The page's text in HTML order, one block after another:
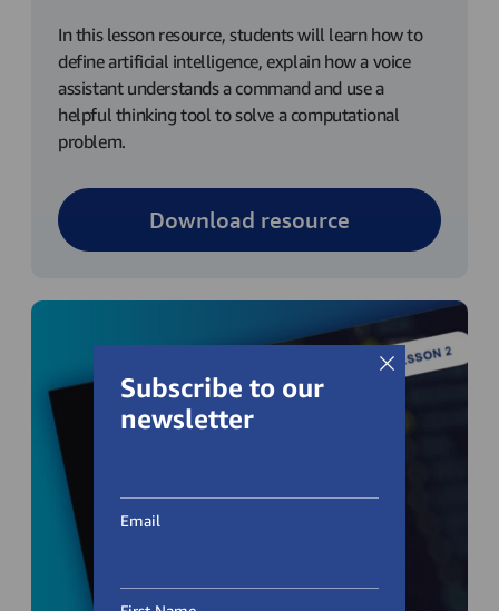
In this lesson resource, students will learn how to
define artificial intelligence, explain how a voice
assistant understands a command and use a
helpful thinking tool to solve a computational
problem.
Download resource
Subscribe to our
newsletter
Email